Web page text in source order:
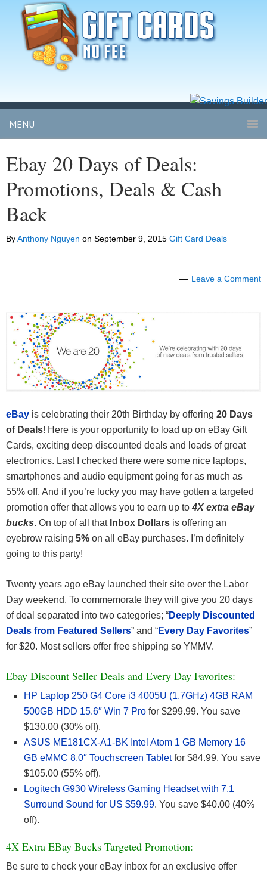
MENU
Ebay 20 Days of Deals:
Promotions, Deals & Cash
Back
ByAnthony Nguyen on September 9, 2015 Gift Card Deals
Leave a Comment
eBay is celebrating their 20th Birthday by offering 20 Days
of Deals! Here is your opportunity to load up on eBay Gift
Cards, exciting deep discounted deals and loads of great
electronics. Last I checked there were some nice laptops,
smartphones and audio equipment going for as much as
55% off. And if you’re lucky you may have gotten a targeted
promotion offer that allows you to earn up to4X extra eBay
bucks. On top of all that Inbox Dollars is offering an
eyebrow raising 5% on all eBay purchases. I’m definitely
going to this party!
Twenty years ago eBay launched their site over the Labor
Day weekend. To commemorate they will give you 20 days
of deal separated into two categories; “Deeply Discounted
Deals from Featured Sellers” and “Every Day Favorites”
for $20. Most sellers offer free shipping so YMMV.
Ebay Discount Seller Deals and Every Day Favorites:
HP Laptop 250 G4 Core i3 4005U (1.7GHz) 4GB RAM
500GB HDD 15.6″ Win 7 Pro for $299.99. You save
$130.00 (30% off).
ASUS ME181CX-A1-BK Intel Atom 1 GB Memory 16
GB eMMC 8.0″ Touchscreen Tabletfor $84.99. You save
$105.00 (55% off).
Logitech G930 Wireless Gaming Headset with 7.1
Surround Sound for US $59.99. You save $40.00 (40%
off).
4X Extra EBay Bucks Targeted Promotion:
Be sure to check your eBay inbox for an exclusive offer